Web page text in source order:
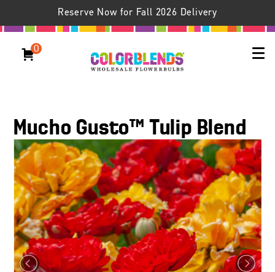
Reserve Now for Fall 2026 Delivery
0
Mucho Gusto™ Tulip Blend